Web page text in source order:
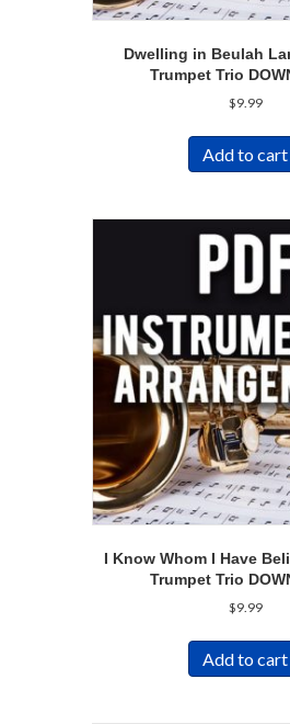
Dwelling in Beulah
Trumpet Trio
$9.99
Add to cart
I Know Whom I Have
Trumpet Trio
$9.99
Add to cart